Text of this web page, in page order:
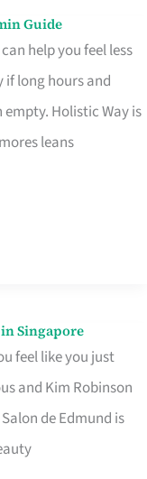
Guide
help you feel less
if long hours and
Holistic Way is
leans
Singapore
feel like you just
and Kim Robinson
de Edmund is